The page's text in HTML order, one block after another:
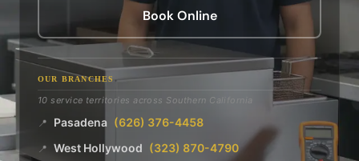
Book Online
OUR BRANCHES
10 service territories across Southern California
📍 Pasadena (626) 376-4458
📍 West Hollywood (323) 870-4790